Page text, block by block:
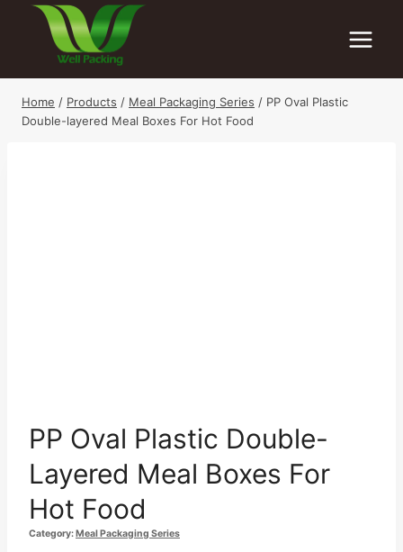
Home / Products / Meal Packaging Series / PP Oval Plastic
Double-layered Meal Boxes For Hot Food
PP Oval Plastic Double-
Layered Meal Boxes For
Hot Food
Category: Meal Packaging Series